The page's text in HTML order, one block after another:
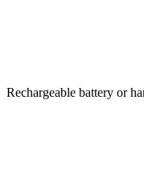
Rechargeable battery or